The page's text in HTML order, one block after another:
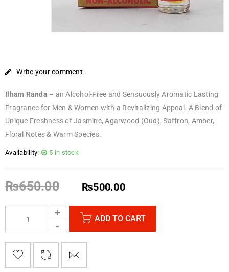
Write your comment
Ilham Randa – an Alcohol-Free and Sensuously Aromatic Lasting
Fragrance for Men & Women with a Revitalizing Appeal. A Blend of
Unique Freshness of Jasmine, Agarwood (Oud), Saffron, Amber,
Floral Notes & Warm Species.
Availability: 5 in stock
₨650.00 ₨500.00
ADD TO CART